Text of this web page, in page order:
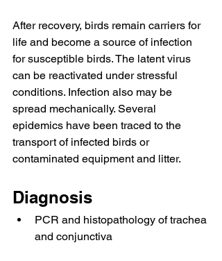
After recovery, birds remain carriers for
life and become a source of infection
for susceptible birds. The latent virus
can be reactivated under stressful
conditions. Infection also may be
spread mechanically. Several
epidemics have been traced to the
transport of infected birds or
contaminated equipment and litter.
Diagnosis
PCR and histopathology of trachea
and conjunctiva